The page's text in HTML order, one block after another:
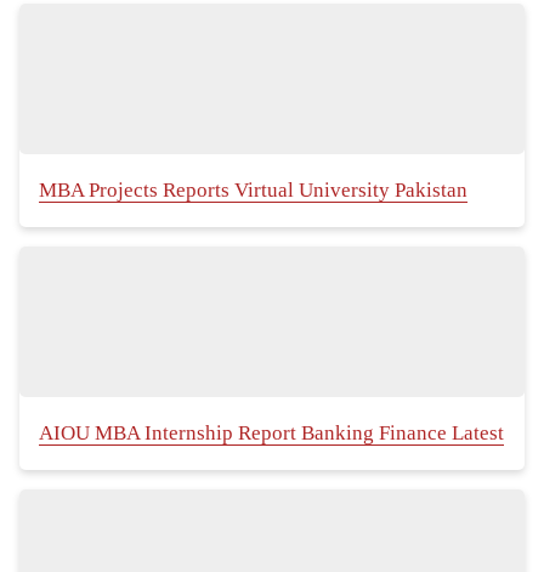
MBA Projects Reports Virtual University Pakistan
AIOU MBA Internship Report Banking Finance Latest